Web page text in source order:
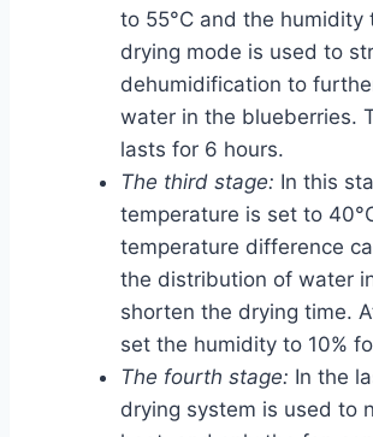
to 55°C and the humidity
drying mode is used to
dehumidification to
water in the blueberries.
lasts for 6 hours.
The third stage: In this
temperature is set to
temperature difference
the distribution of water
shorten the drying time.
set the humidity to 10%
The fourth stage: In the
drying system is used to